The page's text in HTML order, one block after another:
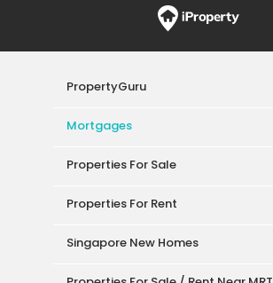
PropertyGuru
Mortgages
Properties For Sale
Properties For Rent
Singapore New Homes